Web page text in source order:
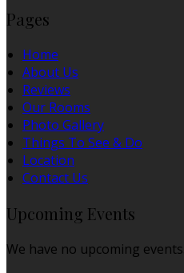
Pages
Home
About Us
Reviews
Our Rooms
Photo Gallery
Things To See & Do
Location
Contact Us
Upcoming Events
We have no upcoming events.